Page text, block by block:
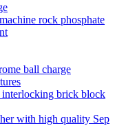
rock phosphate
ball charge
interlocking brick block
with high quality Sep